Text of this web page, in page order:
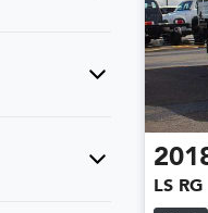
LS RG